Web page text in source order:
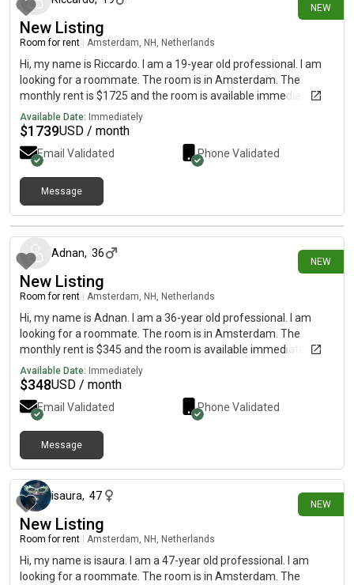
NEW
New Listing
Room for rent Amsterdam, NH, Netherlands
Hi, my name is Riccardo. I am a 19-year old professional. I am
looking for a roommate. The room is in Amsterdam. The
monthly rent is $1725 and the room is available immediately.
Available Date: Immediately
$1739USD / month
Email Validated Phone Validated
Message
NEW
7 days ago
Adnan, 36
New Listing
Room for rent Amsterdam, NH, Netherlands
Hi, my name is Adnan. I am a 36-year old professional. I am
looking for a roommate. The room is in Amsterdam. The
monthly rent is $345 and the room is available immediately.
Available Date: Immediately
$348USD / month
Email Validated Phone Validated
Message
NEW
isaura, 47
New Listing
Room for rent Amsterdam, NH, Netherlands
Hi, my name is isaura. I am a 47-year old professional. I am
looking for a roommate. The room is in Amsterdam. The